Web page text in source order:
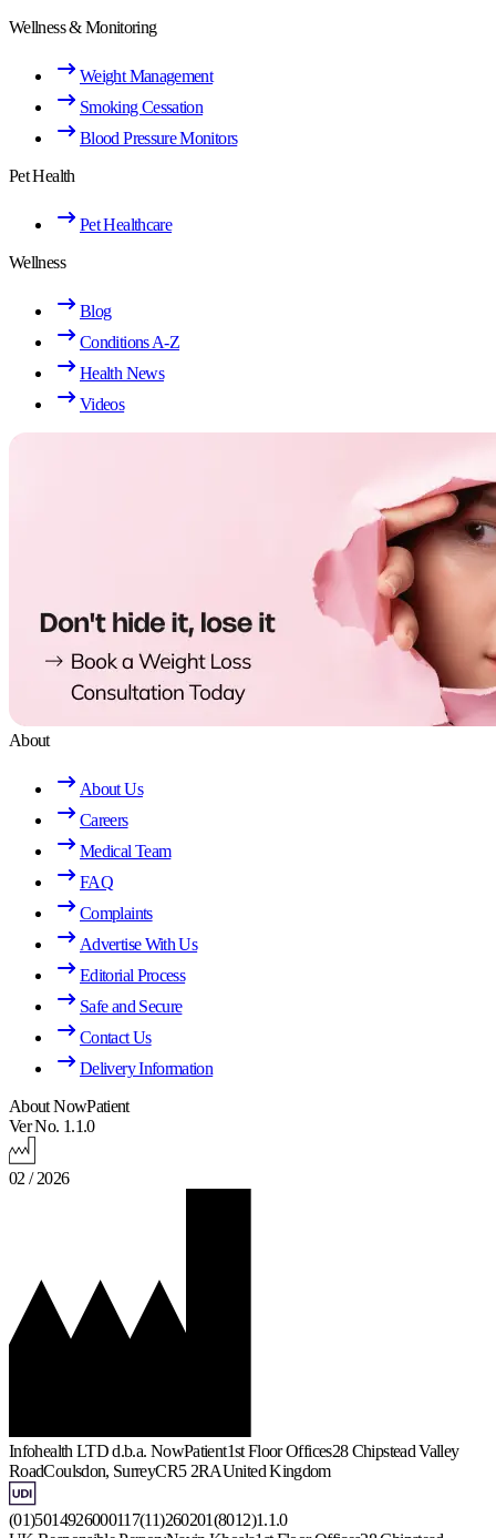
Wellness & Monitoring
Weight Management
Smoking Cessation
Blood Pressure Monitors
Pet Health
Pet Healthcare
Wellness
Blog
Conditions A-Z
Health News
Videos
About
About Us
Careers
Medical Team
FAQ
Complaints
Advertise With Us
Editorial Process
Safe and Secure
Contact Us
Delivery Information
About NowPatient
Ver No. 1.1.0
02 / 2026
Infohealth LTD d.b.a. NowPatient1st Floor Offices28 Chipstead Valley
RoadCoulsdon, SurreyCR5 2RAUnited Kingdom
(01)5014926000117(11)260201(8012)1.1.0